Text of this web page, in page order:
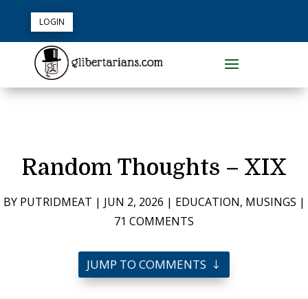
LOGIN
Random Thoughts – XIX
BY PUTRIDMEAT | JUN 2, 2026 | EDUCATION, MUSINGS |
71 COMMENTS
JUMP TO COMMENTS